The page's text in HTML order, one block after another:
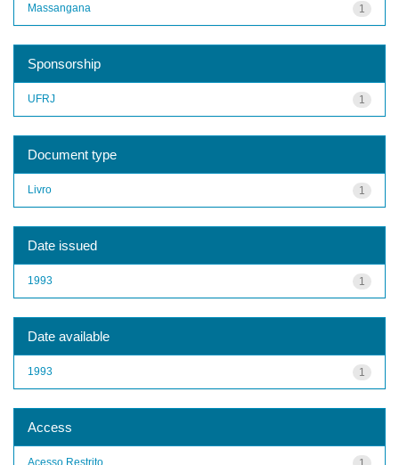
1
Massangana
Sponsorship
1
UFRJ
Document type
1
Livro
Date issued
1
1993
Date available
1
1993
Access
Acesso Restrito